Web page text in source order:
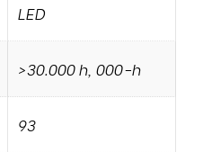
LED
>30.000 h, 000-h
93